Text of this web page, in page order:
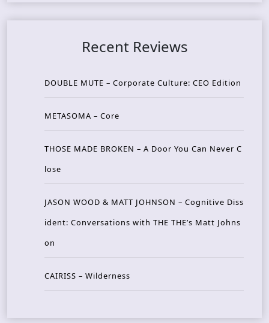
Recent Reviews
DOUBLE MUTE – Corporate Culture: CEO Edition
METASOMA – Core
THOSE MADE BROKEN – A Door You Can Never C
lose
JASON WOOD & MATT JOHNSON – Cognitive Diss
ident: Conversations with THE THE’s Matt Johns
on
CAIRISS – Wilderness